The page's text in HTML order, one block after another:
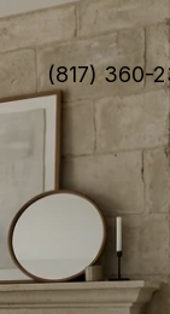
(817) 360-